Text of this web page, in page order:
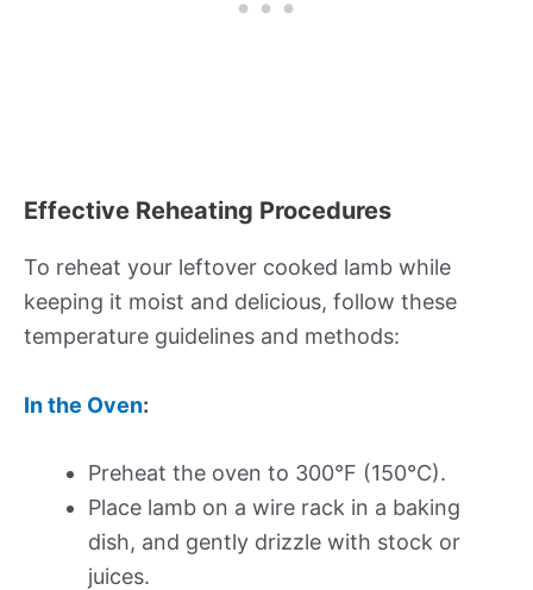
Effective Reheating Procedures
To reheat your leftover cooked lamb while
keeping it moist and delicious, follow these
temperature guidelines and methods:
In the Oven:
Preheat the oven to 300°F (150°C).
Place lamb on a wire rack in a baking
dish, and gently drizzle with stock or
juices.